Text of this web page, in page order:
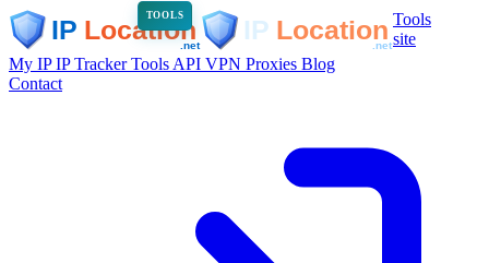
TOOLS
Tools
site
My IPIP TrackerTools API VPN Proxies Blog
Contact